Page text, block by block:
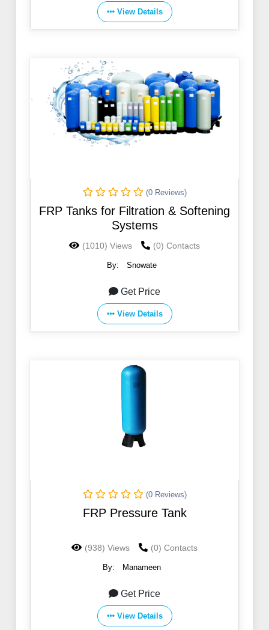
View Details
(0 Reviews)
FRP Tanks for Filtration & Softening
Systems
(1010) Views (0) Contacts
By: Snowate
Get Price
View Details
(0 Reviews)
FRP Pressure Tank
(938) Views (0) Contacts
By: Manameen
Get Price
View Details